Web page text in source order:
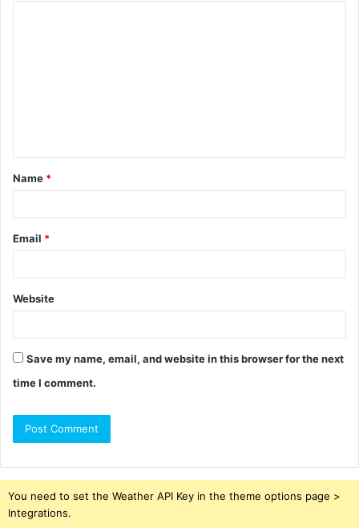
t
*
Name *
Email *
Website
Save my name, email, and website in this browser for the next
time I comment.
You need to set the Weather API Key in the theme options page >
Integrations.